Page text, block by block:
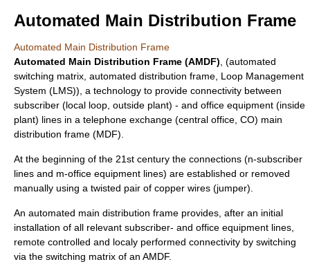
Automated Main Distribution Frame
Automated Main Distribution Frame
Automated Main Distribution Frame (AMDF) , (automated
switching matrix, automated distribution frame, Loop Management
System (LMS)), a technology to provide connectivity between
subscriber (local loop outside plant) - and office equipment (inside
plant) lines in a telephone exchange (central office, CO) main
distribution frame (MDF).
At the beginning of the 21st century the connections (n-subscriber
lines and m-office equipment lines) are established or removed
manually using a twisted pair of copper wires (jumper).
An automated main distribution frame provides, after an initial
installation of all relevant subscriber- and office equipment lines,
remote controlled and localy performed connectivity by switching
via the switching matrix of an AMDF.